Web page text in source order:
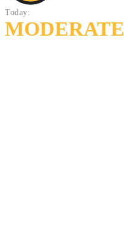
Today:
MODERATE